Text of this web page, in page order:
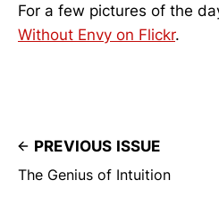
For a few pictures of the
Without Envy on Flickr.
PREVIOUS ISSUE
The Genius of Intuition